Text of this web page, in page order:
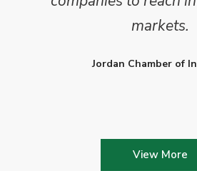
markets.
Jordan Chamber of
View More